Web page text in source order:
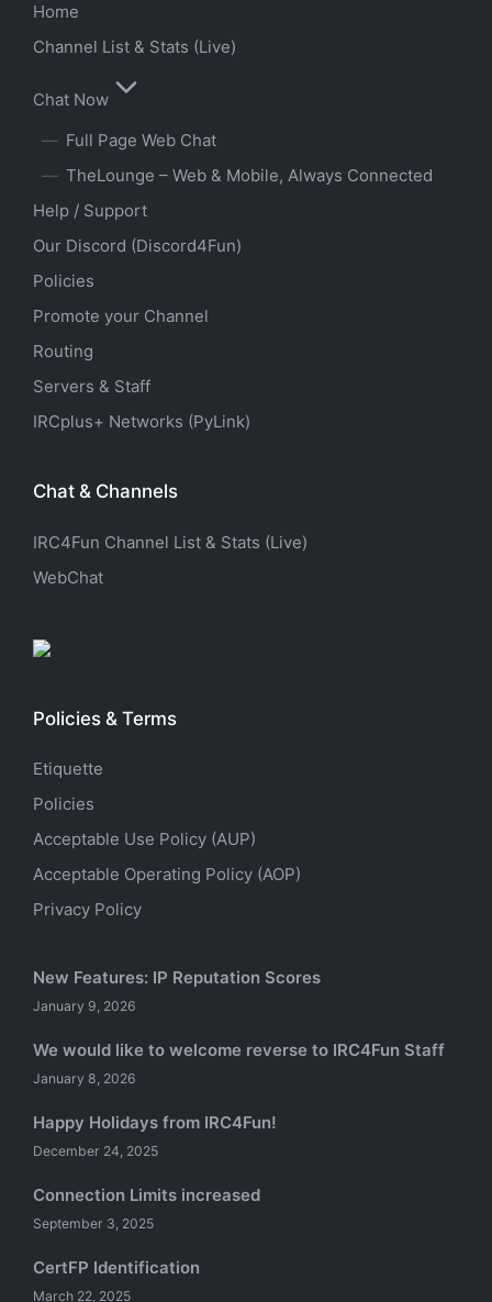
Home
Channel List & Stats (Live)
Chat Now
Full Page Web Chat
TheLounge – Web & Mobile, Always Connected
Help / Support
Our Discord (Discord4Fun)
Policies
Promote your Channel
Routing
Servers & Staff
IRCplus+ Networks (PyLink)
Chat & Channels
IRC4Fun Channel List & Stats (Live)
WebChat
Policies & Terms
Etiquette
Policies
Acceptable Use Policy (AUP)
Acceptable Operating Policy (AOP)
Privacy Policy
New Features: IP Reputation Scores
January 9, 2026
We would like to welcome reverse to IRC4Fun Staff
January 8, 2026
Happy Holidays from IRC4Fun!
December 24, 2025
Connection Limits increased
September 3, 2025
CertFP Identification
March 22, 2025